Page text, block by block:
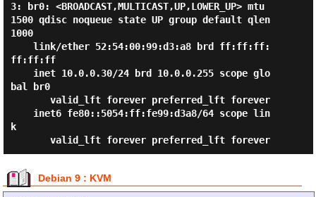
3: br0: <BROADCAST,MULTICAST,UP,LOWER_UP> mtu
1500 qdisc noqueue state UP group default qlen
1000
ff:ff:ff
bal br0
k
       valid_lft forever preferred_lft forever
Debian 9 : KVM